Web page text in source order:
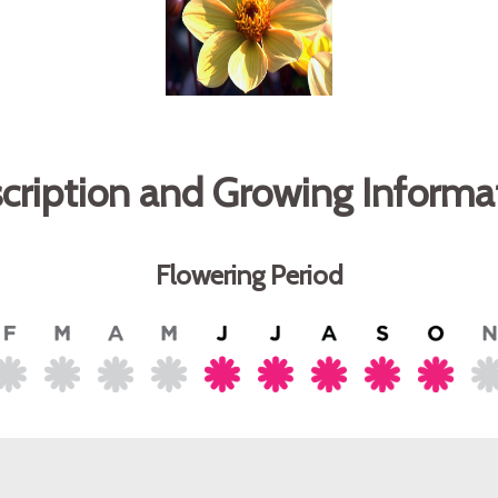
and Growing
Flowering Period